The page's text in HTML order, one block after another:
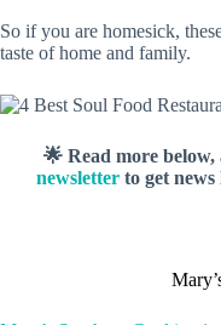
So if you are homesick,
taste of home and family.
🌟 Read more
newsletterto get news